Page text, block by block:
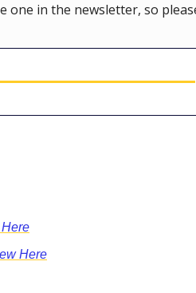
one in the newsletter, so
Here